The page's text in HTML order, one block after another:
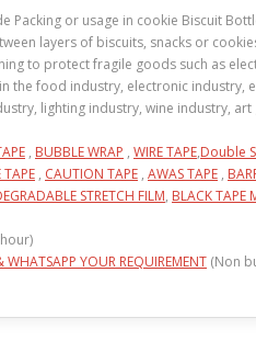
Packing or usage in cookie Biscuit
layers of biscuits, snacks or
to protect fragile goods such as
the food industry, electronic
lighting industry, wine industry,
, BUBBLE WRAP , WIRE TAPE,Double
TAPE , CAUTION TAPE , AWAS TAPE ,
STRETCH FILM, BLACK TAPE
WHATSAPP YOUR REQUIREMENT (Non